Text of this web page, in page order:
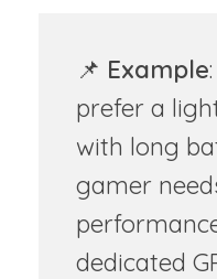
📌 Example
prefer a
with long
gamer
dedicated